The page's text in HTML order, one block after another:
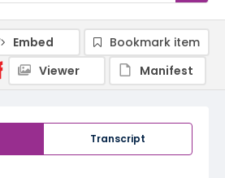
Transcript
Embed
Bookmark item
Viewer
Manifest